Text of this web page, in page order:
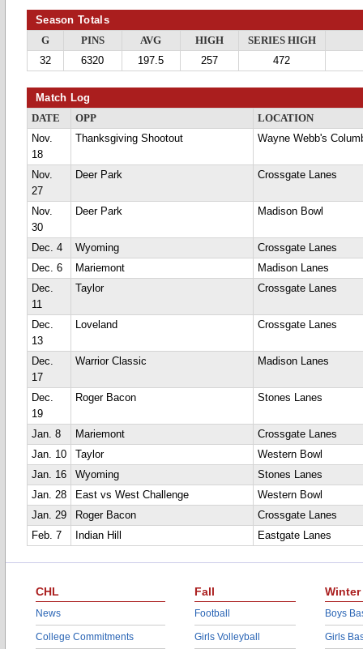
Season Totals
G PINS AVG HIGH
SERIES HIGH
32
6320 197.5 257 472
Match Log
DATE OPP
LOCATION
Nov.
18
Thanksgiving Shootout Wayne Webb's
Nov.
27
Deer Park Crossgate Lanes
Nov.
30
Deer Park Madison Bowl
Dec. 4 Wyoming
Crossgate Lanes
Dec. 6
Mariemont
Madison Lanes
Dec.
11
Taylor Crossgate Lanes
Dec.
13
Loveland Crossgate Lanes
Dec.
17
Warrior Classic Madison Lanes
Dec.
19
Roger Bacon Stones Lanes
Jan. 8 Mariemont
Crossgate Lanes
Jan. 10
Taylor
Western Bowl
Jan. 16
Wyoming
Stones Lanes
Jan. 28
East vs West Challenge
Western Bowl
Jan. 29
Roger Bacon
Crossgate Lanes
Feb. 7
Indian Hill Eastgate Lanes
CHL
News
College Commitments
Fall
Football
Girls Volleyball
Winter
Boys
Girls